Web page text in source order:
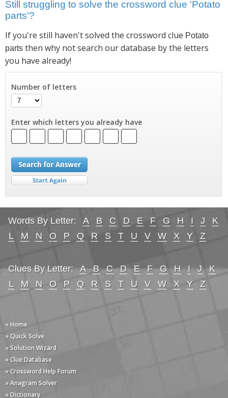
Still struggling to solve the crossword clue 'Potato
parts'?
If you're still haven't solved the crossword clue Potato
parts then why not search our database by the letters
you have already!
Number of letters
Enter which letters you already have
Words By Letter: A B C D E F G H I J
K
L
M N O P Q R S T U V W X Y Z
Clues By Letter: A B C D E F G H I J
K
L
M N O P Q R S T U V W X Y Z
» Home
» Quick Solve
» Solution Wizard
» Clue Database
» Crossword Help Forum
» Anagram Solver
» Dictionary